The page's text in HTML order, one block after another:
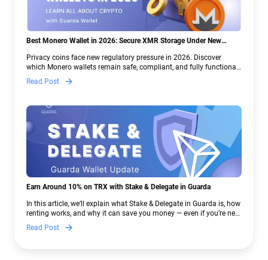
Best Monero Wallet in 2026: Secure XMR Storage Under New
Privacy coins face new regulatory pressure in 2026. Discover
which Monero wallets remain safe, compliant, and fully functional
— and why Guarda keeps supporting XMR when others step back.
Read Post
Earn Around 10% on TRX with Stake & Delegate in Guarda
In this article, we’ll explain what Stake & Delegate in Guarda is, how
renting works, and why it can save you money — even if you’re new
to crypto.
Read Post